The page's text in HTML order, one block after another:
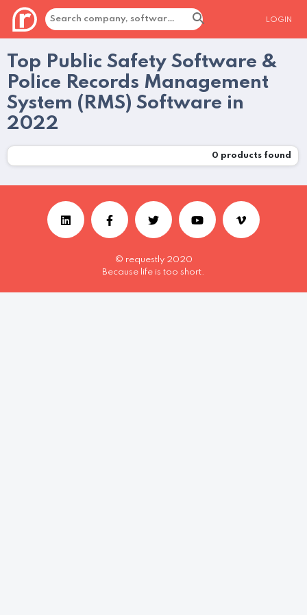
LOGIN
Top Public Safety Software &
Police Records Management
System (RMS) Software in
2022
0 products found
© requestly 2020
Because life is too short.